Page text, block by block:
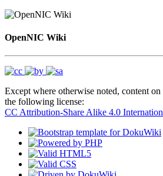
OpenNIC Wiki
Except where otherwise noted, content
the following license:
CC Attribution-Share Alike 4.0